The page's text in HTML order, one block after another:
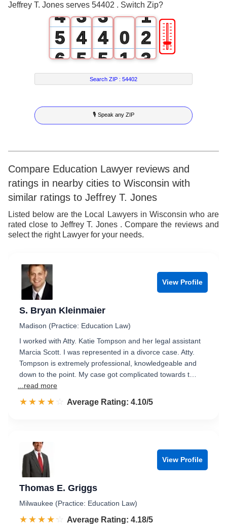
Jeffrey T. Jones serves 54402 . Switch Zip?
4
5
6
7
8
9
3
4
5
6
7
8
9
3
4
5
6
7
8
9
0
1
2
3
4
5
6
7
8
9
1
2
3
4
5
6
7
8
9
🎚
Search ZIP :54402
🎙 Speak any ZIP
Compare Education Lawyer reviews and
ratings in nearby cities to Wisconsin with
similar ratings to Jeffrey T. Jones
Listed below are the Local Lawyers in Wisconsin who are
rated close to Jeffrey T. Jones . Compare the reviews and
select the right Lawyer for your needs.
View Profile
S. Bryan Kleinmaier
Madison (Practice: Education Law)
I worked with Atty. Katie Tompson and her legal assistant
Marcia Scott. I was represented in a divorce case. Atty.
Tompson is extremely professional, knowledgeable and
down to the point. My case got complicated towards t…
...read more
☆☆☆☆☆
★★★★★ Rated 4.1 out of 5
Average Rating: 4.10/5
View Profile
Thomas E. Griggs
Milwaukee (Practice: Education Law)
☆☆☆☆☆
★★★★★ Rated 4.2 out of 5
Average Rating: 4.18/5